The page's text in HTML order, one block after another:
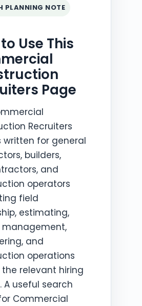
PLANNING NOTE
Use This
Page
Recruiters
written for general
builders,
and
operators
field
estimating,
management,
and
operations
the relevant hiring
A useful search
Commercial